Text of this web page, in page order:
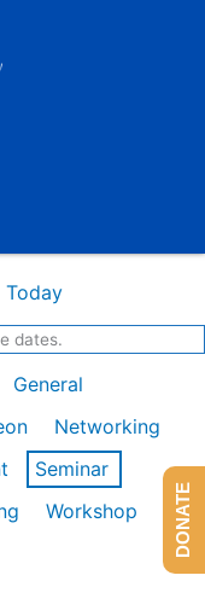
Today
dates.
General
Networking
Seminar
Workshop
DONATE